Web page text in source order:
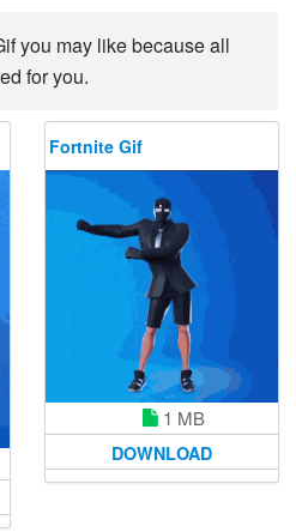
you may like because all
for you.
Fortnite Gif
1 MB
DOWNLOAD